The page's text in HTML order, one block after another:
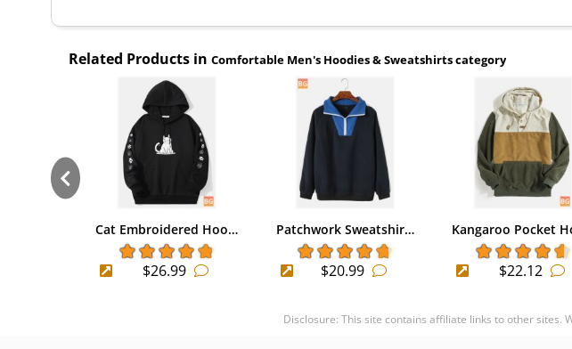
Related Products in Comfortable Men's Hoodies & Sweatshirts category
Cat Embroidered Hoo…
$26.99
Patchwork Sweatshir…
$20.99
Kangaroo Pocket
$22.12
Disclosure: This site contains affiliate links to other sites.